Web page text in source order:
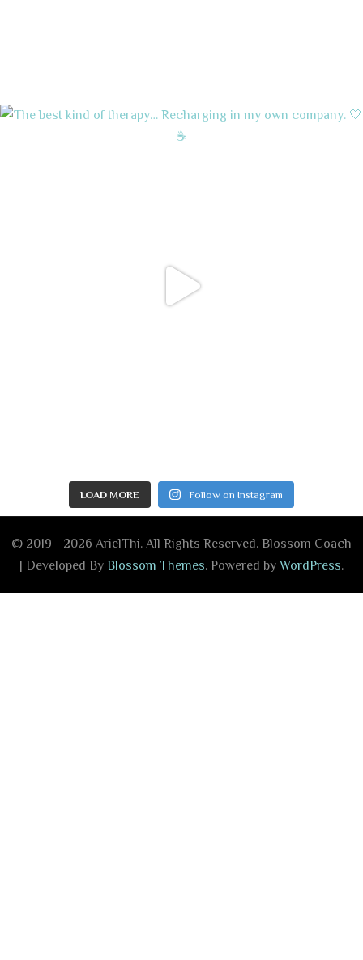
LOAD MORE Follow on Instagram
© 2019 - 2026 ArielThi. All Rights Reserved. Blossom Coach
| Developed By Blossom Themes. Powered byWordPress.